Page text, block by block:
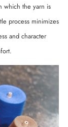
which the yarn is
process minimizes
and character